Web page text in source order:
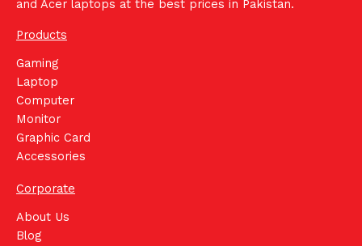
and Acer laptops at the best prices in Pakistan.
Products
Gaming
Laptop
Computer
Monitor
Graphic Card
Accessories
Corporate
About Us
Blog